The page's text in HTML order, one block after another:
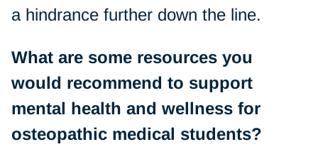
a hindrance further down the line.
What are some resources you
would recommend to support
mental health and wellness for
osteopathic medical students?